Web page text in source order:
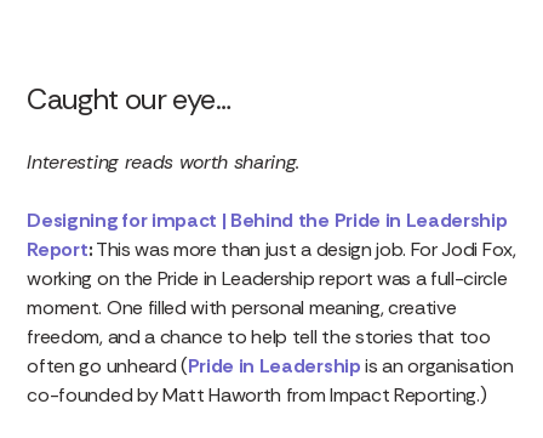
Caught our eye…
Interesting reads worth sharing.
Designing for impact | Behind the Pride in Leadership
Report:This was more than just a design job. For Jodi Fox,
working on the Pride in Leadership report was a full-circle
moment. One filled with personal meaning, creative
freedom, and a chance to help tell the stories that too
often go unheard (Pride in Leadershipis an organisation
co-founded by Matt Haworth from Impact Reporting.)